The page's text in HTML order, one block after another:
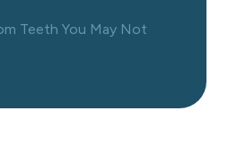
Teeth You May Not